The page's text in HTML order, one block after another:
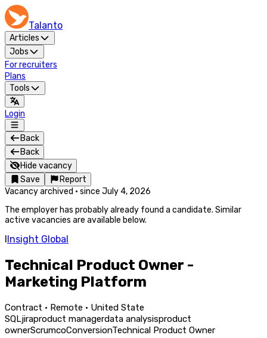
Talanto
Articles
Jobs
For recruiters
Plans
Tools
Login
Back
Back
Hide vacancy
Save
Report
Vacancy archived · since July 4, 2026
The employer has probably already found a candidate. Similar
active vacancies are available below.
IInsight Global
Technical Product Owner -
Marketing Platform
Contract · Remote · United State
SQLjiraproduct managerdata analysisproduct
ownerScrumcoConversionTechnical Product Owner